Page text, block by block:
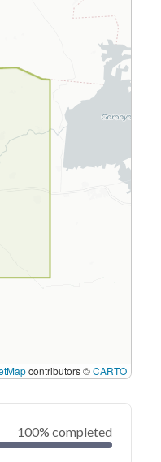
contributors ©CARTO
100% completed